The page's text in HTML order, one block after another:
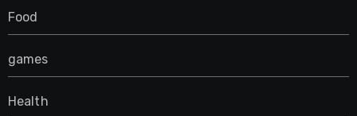
Food
games
Health